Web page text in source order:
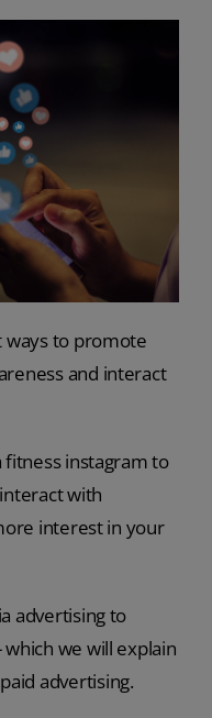
ways to promote
and interact
fitness instagram to
with
interest in your
advertising to
we will explain
advertising.